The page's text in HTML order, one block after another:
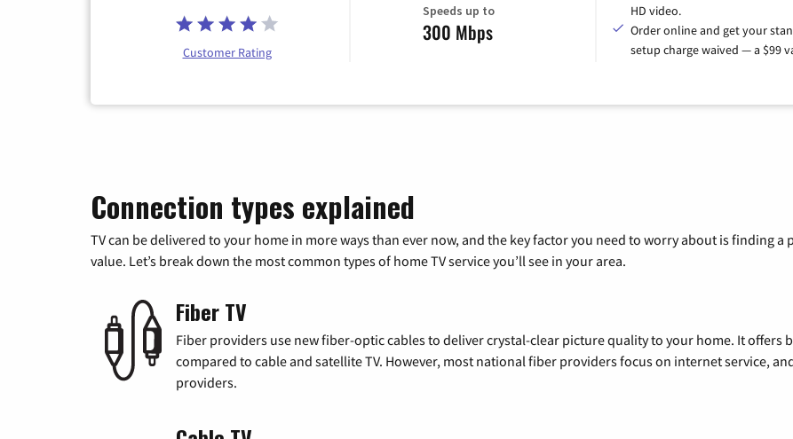
Customer Rating
Speeds up to
300 Mbps
HD video.
Order online and get your
setup charge waived — a $99
Connection types explained
TV can be delivered to your home in more ways than ever now, and the key factor you need to worry about is finding
value. Let’s break down the most common types of home TV service you’ll see in your area.
Fiber TV
Fiber providers use new fiber-optic cables to deliver crystal-clear picture quality to your home. It
compared to cable and satellite TV. However, most national fiber providers focus on internet service,
providers.